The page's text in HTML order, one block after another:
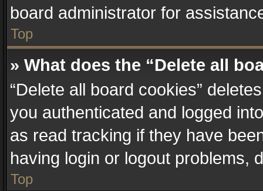
board administrator for
Top
» What does the “Delete all
“Delete all board cookies”
you authenticated and logged
as read tracking if they have
having login or logout problems,
Top